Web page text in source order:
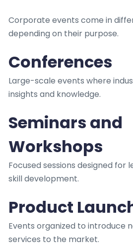
Corporate events come in
depending on their purpose.
Conferences
Large-scale events where
insights and knowledge.
Seminars and
Workshops
Focused sessions designed for
skill development.
Product
Events organized to introduce
services to the market.